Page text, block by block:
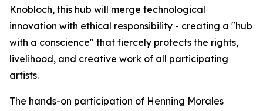
Knobloch, this hub will merge technological
innovation with ethical responsibility - creating a "hub
with a conscience" that fiercely protects the rights,
livelihood, and creative work of all participating
artists.
The hands-on participation of Henning Morales